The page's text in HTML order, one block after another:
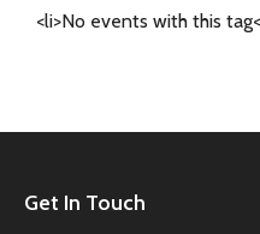
<li>No events with this
Get In Touch